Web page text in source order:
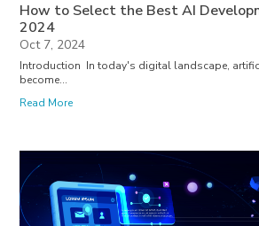
How to Select the Best AI
2024
Oct 7, 2024
Introduction In today's digital landscape,
become...
Read More